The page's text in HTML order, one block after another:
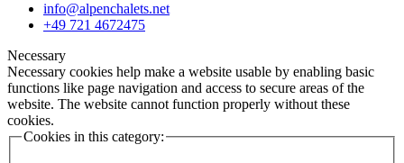
info@alpenchalets.net
+49 721 4672475
Necessary
Necessary cookies help make a website usable by enabling basic
functions like page navigation and access to secure areas of the
website. The website cannot function properly without these
cookies.
Cookies in this category: